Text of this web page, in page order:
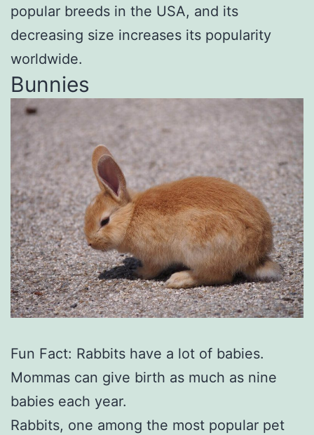
popular breeds in the USA, and its
decreasing size increases its popularity
worldwide.
Bunnies
Fun Fact: Rabbits have a lot of babies.
Mommas can give birth as much as nine
babies each year.
Rabbits, one among the most popular pet